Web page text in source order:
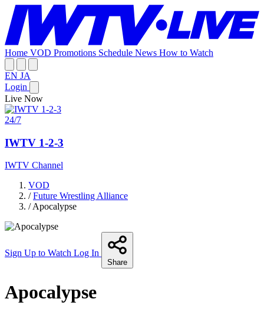
Home VOD Promotions Schedule News How to Watch
EN JA
Login
Live Now
24/7
IWTV 1-2-3
IWTV Channel
VOD
/ Future Wrestling Alliance
/ Apocalypse
Sign Up to Watch Log In
Share
Apocalypse